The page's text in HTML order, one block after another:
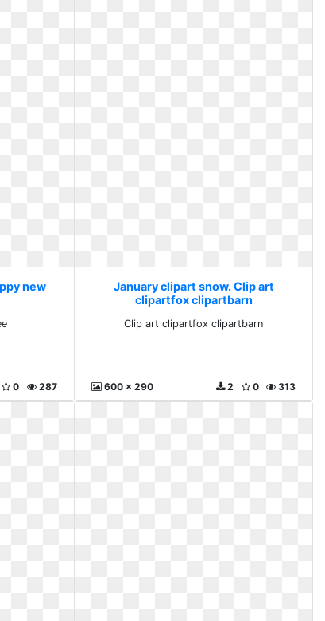
new
287
0
January clipart snow. Clip art
clipartfox clipartbarn
Clip art clipartfox clipartbarn
600 x 290 313
0
2